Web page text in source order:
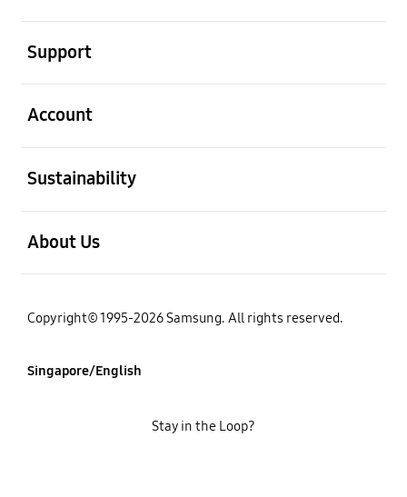
Support
Account
Sustainability
About Us
Copyright© 1995-2026 Samsung. All rights reserved.
Singapore/English
Stay in the Loop?